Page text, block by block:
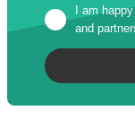
I am
and